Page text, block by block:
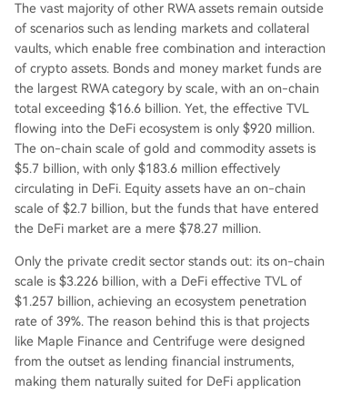
also demonstrate successful RWA lending integr
ations. However, industry reports (IOSCO, ECB)
warn that growth may remain confined within tr
aditional financial systems due to fragmented re
gulations, lack of unified standards, and inheren
t conflicts between DeFi's open logic and compli
ance requirements like minimum investments an
d fixed redemption windows. The RWA sector is
effectively split into two markets: a compliant, p
ermissioned on-chain finance market and a smal
ler DeFi-native market focused on composabilit
y. For DeFi penetr ...
The vast majority of other RWA assets remain outside
of scenarios such as lending markets and collateral
vaults, which enable free combination and interaction
of crypto assets. Bonds and money market funds are
the largest RWA category by scale, with an on-chain
total exceeding $16.6 billion. Yet, the effective TVL
flowing into the DeFi ecosystem is only $920 million.
The on-chain scale of gold and commodity assets is
$5.7 billion, with only $183.6 million effectively
circulating in DeFi. Equity assets have an on-chain
scale of $2.7 billion, but the funds that have entered
the DeFi market are a mere $78.27 million.
Only the private credit sector stands out: its on-chain
scale is $3.226 billion, with a DeFi effective TVL of
$1.257 billion, achieving an ecosystem penetration
rate of 39%. The reason behind this is that projects
like Maple Finance and Centrifuge were designed
from the outset as lending financial instruments,
making them naturally suited for DeFi application